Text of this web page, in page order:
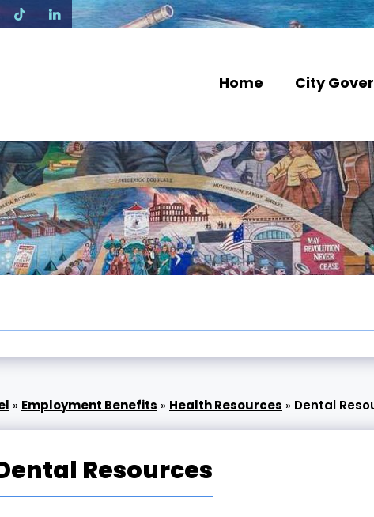
Home City
» Employment Benefits » Health Resources » Dental
Resources